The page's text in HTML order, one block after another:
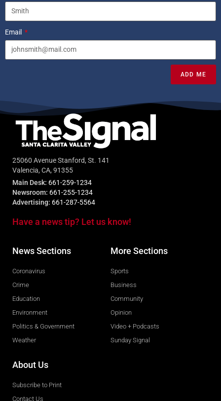
Email
ADD ME
25060 Avenue Stanford, St. 141
Valencia, CA, 91355
Main Desk: 661-259-1234
Newsroom: 661-255-1234
Advertising: 661-287-5564
Have a news tip? Let us know!
News Sections
Coronavirus
Crime
Education
Environment
Politics & Government
Weather
More Sections
Sports
Business
Community
Opinion
Video + Podcasts
Sunday Signal
About Us
Subscribe to Print
Contact Us